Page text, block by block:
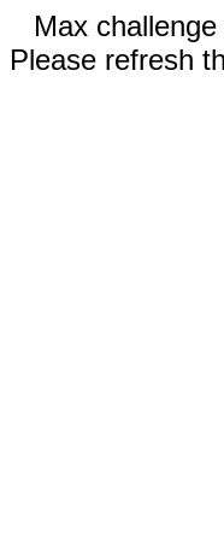
Max
Please refresh